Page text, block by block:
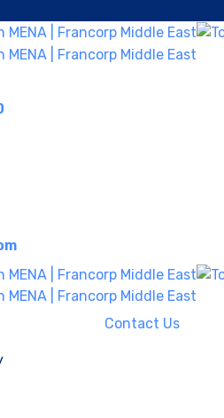
Contact Us